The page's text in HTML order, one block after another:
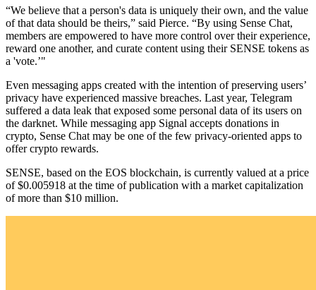
“We believe that a person's data is uniquely their own, and the value
of that data should be theirs,” said Pierce. “By using Sense Chat,
members are empowered to have more control over their experience,
reward one another, and curate content using their SENSE tokens as
a 'vote.’"
Even messaging apps created with the intention of preserving users’
privacy have experienced massive breaches. Last year, Telegram
suffered a data leak that exposed some personal data of its users on
the darknet. While messaging app Signal accepts donations in
crypto, Sense Chat may be one of the few privacy-oriented apps to
offer crypto rewards.
SENSE, based on the EOS blockchain, is currently valued at a price
of $0.005918 at the time of publication with a market capitalization
of more than $10 million.